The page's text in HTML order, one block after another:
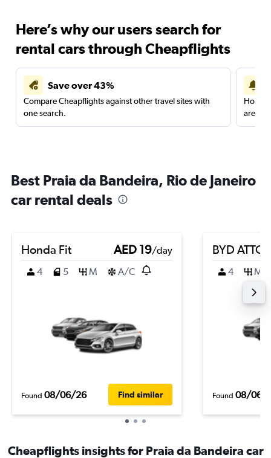
Here’s why our users search for
rental cars through Cheapflights
Save over 43%
Compare Cheapflights against other travel sites with
one search.
are
Best Praia da Bandeira, Rio de Janeiro
car rental deals
Honda Fit AED 19/day
4
5 M A/C
Found 08/06/26 Find similar
BYD ATTO
4 M
Found 08/06/
Cheapflights insights for Praia da Bandeira car